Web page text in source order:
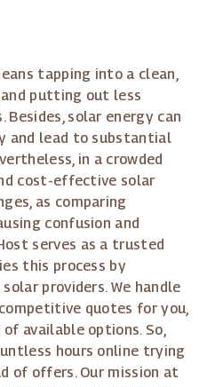
tapping into a clean,
and putting out less
Besides, solar energy can
and lead to substantial
in a crowded
cost-effective solar
as comparing
confusion and
serves as a trusted
this process by
providers. We handle
quotes for you,
available options. So,
hours online trying
of offers. Our mission at